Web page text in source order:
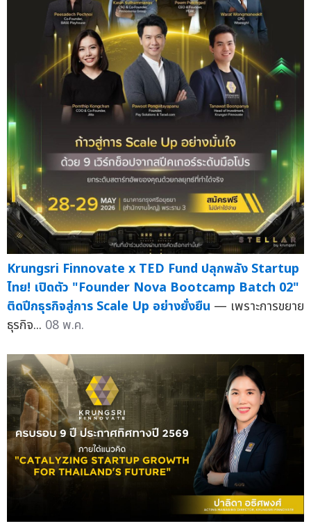
Krungsri Finnovate x TED Fund ปลุกพลัง Startup
ไทย! เปิดตัว "Founder Nova Bootcamp Batch 02"
ติดปีกธุรกิจสู่การ Scale Up อย่างยั่งยืน — เพราะการขยาย
ธุรกิจ... 08 พ.ค.